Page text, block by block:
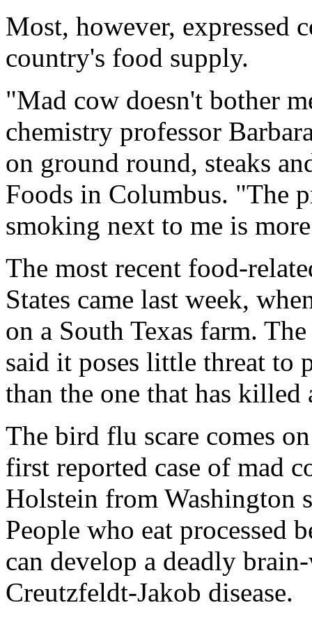
Most, however, expressed
country's food supply.
"Mad cow doesn't bother
chemistry professor
on ground round, steaks
Foods in Columbus. "The
smoking next to me is
The most recent food-
States came last week,
on a South Texas farm.
said it poses little threat to
than the one that has
The bird flu scare comes
first reported case of mad
Holstein from Washington
People who eat processed
can develop a deadly
Creutzfeldt-Jakob disease.